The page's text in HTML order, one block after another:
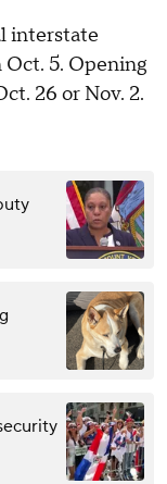
interstate
5. Opening
26 or Nov. 2.